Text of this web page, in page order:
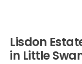
Lisdon
in Little